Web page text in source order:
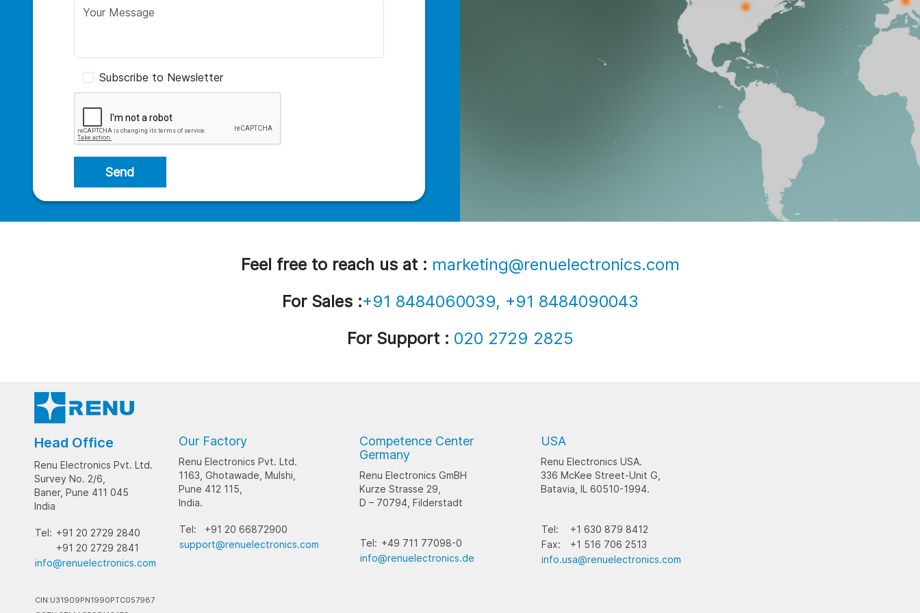
Subscribe to Newsletter
Send
Feel free to reach us at : marketing@renuelectronics.com
For Sales :+91 8484060039, +91 8484090043
For Support : 020 2729 2825
Head Office
Renu Electronics Pvt. Ltd.
Survey No. 2/6,
Baner, Pune 411 045
India
Tel: +91 20 2729 2840
+91 20 2729 2841
info@renuelectronics.com
CIN:U31909PN1990PTC057987
Our Factory
Renu Electronics Pvt. Ltd.
1163, Ghotawade, Mulshi,
Pune 412 115,
India.
Tel:
+91 20 66872900
support@renuelectronics.com
Competence Center
Germany
Renu Electronics GmBH
Kurze Strasse 29,
D – 70794, Filderstadt
Tel: +49 711 77098-0
info@renuelectronics.de
USA
Renu Electronics USA.
336 McKee Street-Unit G,
Batavia, IL 60510-1994.
Tel:
+1 630 879 8412
Fax:
+1 516 706 2513
info.usa@renuelectronics.com